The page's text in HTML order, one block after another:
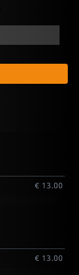
€ 13.00
€ 13.00